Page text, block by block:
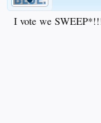
I vote we